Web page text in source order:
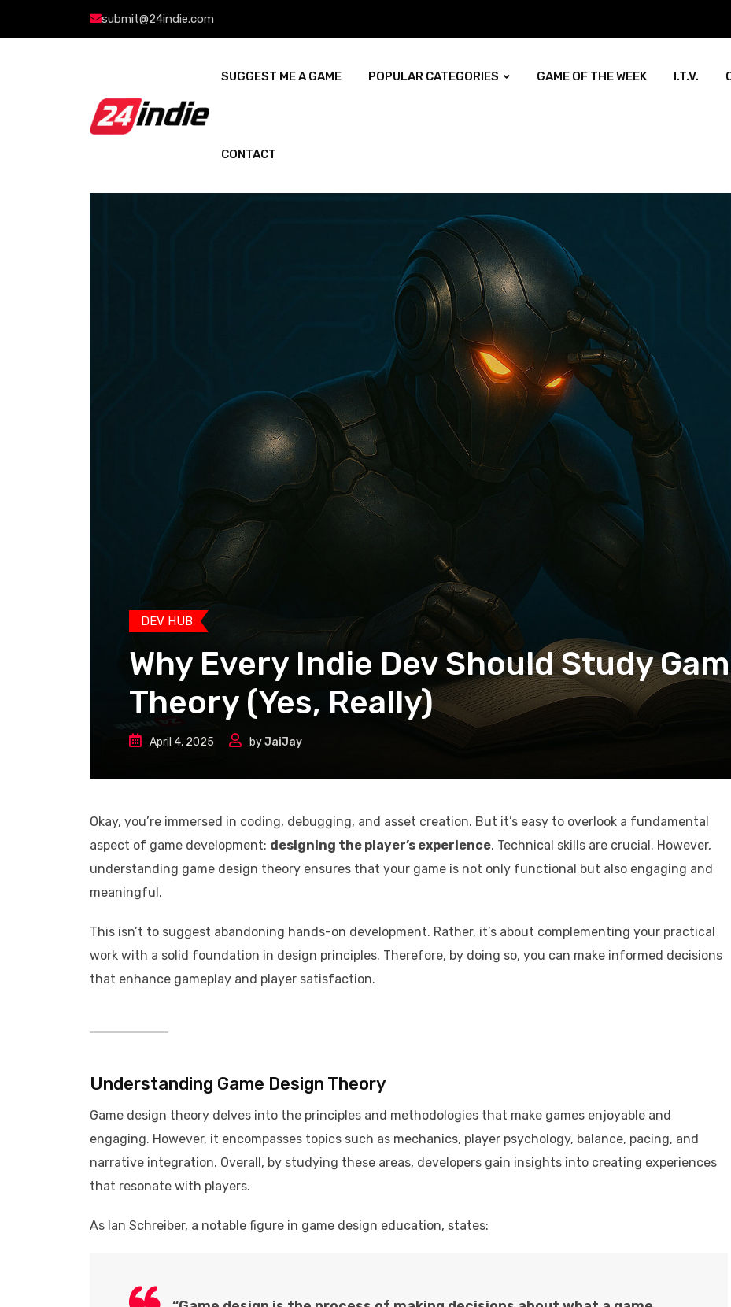
submit@24indie.com
SUGGEST ME A GAME POPULAR CATEGORIES GAME OF THE WEEK I.T.V.
CONTACT
DEV HUB
Why Every Indie Dev Should Study
Theory (Yes, Really)
April 4, 2025 byJaiJay
Okay, you’re immersed in coding, debugging, and asset creation. But it’s easy to overlook a fundamental
aspect of game development: designing the player’s experience. Technical skills are crucial. However,
understanding game design theory ensures that your game is not only functional but also engaging and
meaningful.
This isn’t to suggest abandoning hands-on development. Rather, it’s about complementing your practical
work with a solid foundation in design principles. Therefore, by doing so, you can make informed decisions
that enhance gameplay and player satisfaction.
Understanding Game Design Theory
Game design theory delves into the principles and methodologies that make games enjoyable and
engaging. However, it encompasses topics such as mechanics, player psychology, balance, pacing, and
narrative integration. Overall, by studying these areas, developers gain insights into creating experiences
that resonate with players.​
As Ian Schreiber, a notable figure in game design education, states: